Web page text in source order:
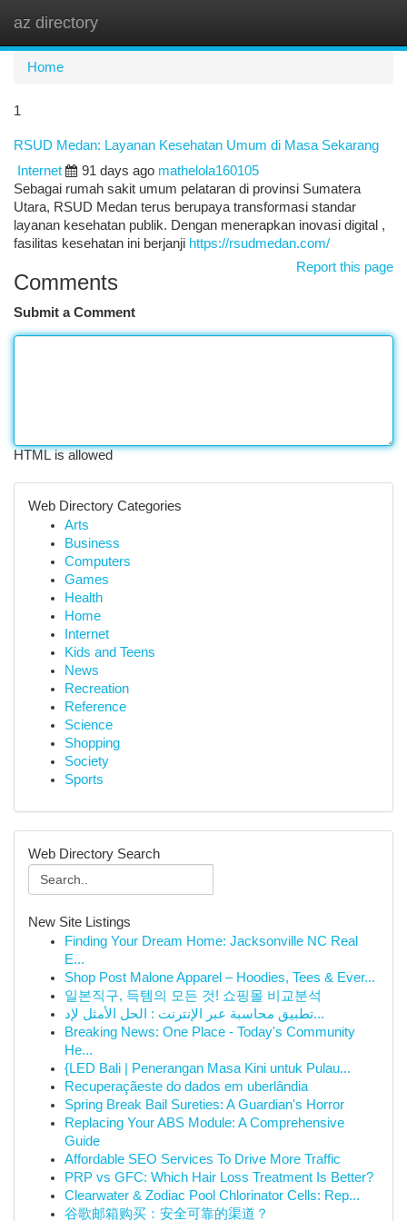
az directory
Home
1
RSUD Medan: Layanan Kesehatan Umum di Masa Sekarang
Internet
91 days ago mathelola160105
Sebagai rumah sakit umum pelataran di provinsi Sumatera
Utara, RSUD Medan terus berupaya transformasi standar
layanan kesehatan publik. Dengan menerapkan inovasi digital ,
fasilitas kesehatan ini berjanji https://rsudmedan.com/
Report this page
Comments
Submit a Comment
HTML is allowed
Web Directory Categories
Arts
Business
Computers
Games
Health
Home
Internet
Kids and Teens
News
Recreation
Reference
Science
Shopping
Society
Sports
Web Directory Search
New Site Listings
Finding Your Dream Home: Jacksonville NC Real
E...
Shop Post Malone Apparel – Hoodies, Tees & Ever...
일본직구, 득템의 모든 것! 쇼핑몰 비교분석
تطبيق محاسبة عبر الإنترنت : الحل الأمثل لإد...
Breaking News: One Place - Today's Community
He...
{LED Bali | Penerangan Masa Kini untuk Pulau...
Recuperaçãeste do dados em uberlândia
Spring Break Bail Sureties: A Guardian's Horror
Replacing Your ABS Module: A Comprehensive
Guide
Affordable SEO Services To Drive More Traffic
PRP vs GFC: Which Hair Loss Treatment Is Better?
Clearwater & Zodiac Pool Chlorinator Cells: Rep...
谷歌邮箱购买：安全可靠的渠道？